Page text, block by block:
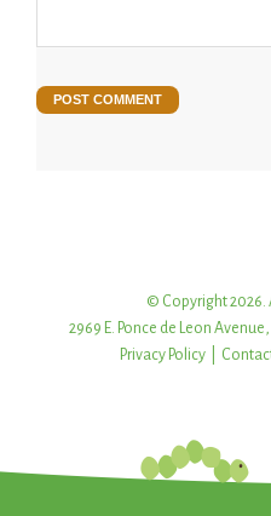
© Copyright 2026.
2969 E. Ponce de Leon
Privacy Policy